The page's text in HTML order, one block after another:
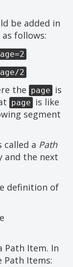
be added in
follows:
2
the page
is
page
is like
segment
called a Path
and the next
definition of
Path Item. In
Items: